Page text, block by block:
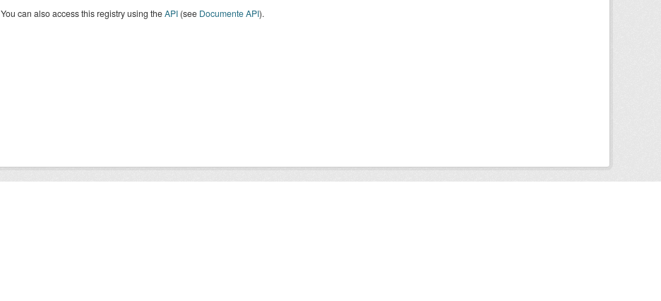
You can also access this registry using theAPI(see Documente API).